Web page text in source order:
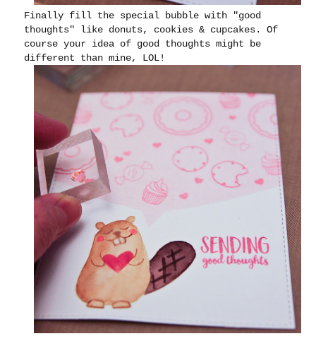
Finally fill the special bubble with "good
thoughts" like donuts, cookies & cupcakes. Of
course your idea of good thoughts might be
different than mine, LOL!